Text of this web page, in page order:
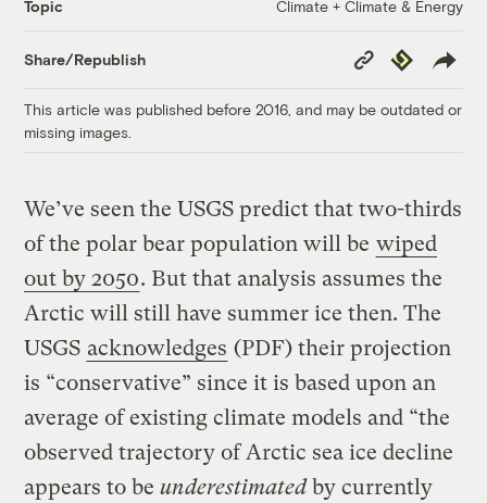
Topic Climate + Climate & Energy
Share/Republish
Copy
Link
Republish
This article was published before 2016, and may be outdated or
missing images.
We’ve seen the USGS predict that two-thirds
of the polar bear population will be wiped
out by 2050. But that analysis assumes the
Arctic will still have summer ice then. The
USGS acknowledges (PDF) their projection
is “conservative” since it is based upon an
average of existing climate models and “the
observed trajectory of Arctic sea ice decline
appears to beunderestimatedby currently